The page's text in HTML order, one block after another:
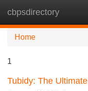
cbpsdirectory
Home
1
Tubidy: The